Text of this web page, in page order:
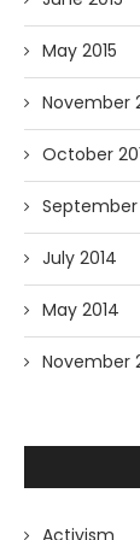
May 2015
November
October
September
July 2014
May 2014
November